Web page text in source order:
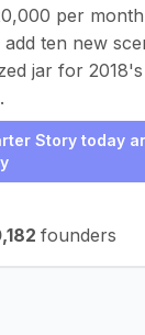
per month
ten new
jar for
Story today
founders